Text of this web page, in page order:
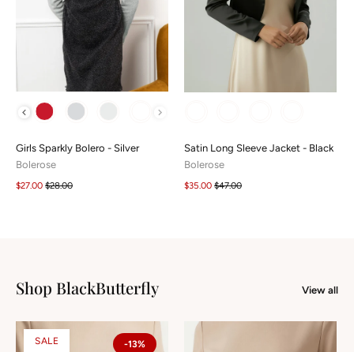
COLOUR
Girls Sparkly Bolero - Silver
Bolerose
$27.00 $28.00
Satin Long Sleeve Jacket - Black
Bolerose
$35.00 $47.00
Shop BlackButterfly View all
SALE -13%